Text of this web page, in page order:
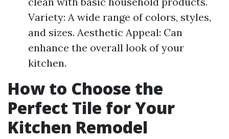
Variety: A wide range of colors, styles,
and sizes. Aesthetic Appeal: Can
enhance the overall look of your
kitchen.
How to Choose the
Perfect Tile for Your
Kitchen Remodel